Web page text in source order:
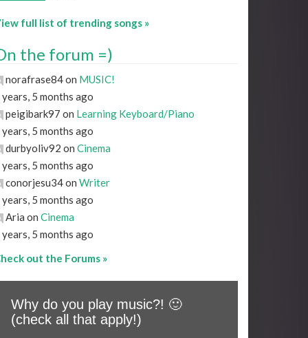
full list of trending songs »
the forum =)
norafrase84 on MUSIC!
years, 5 months ago
peigibark97 on Learning Keyboard/Piano
years, 5 months ago
durbyoliv92 on Cinema
years, 5 months ago
conorjesu34 on Writer
years, 5 months ago
Aria on Cinema
years, 5 months ago
out the Forums »
Why do you play music?! 🙂
(check all that apply!)